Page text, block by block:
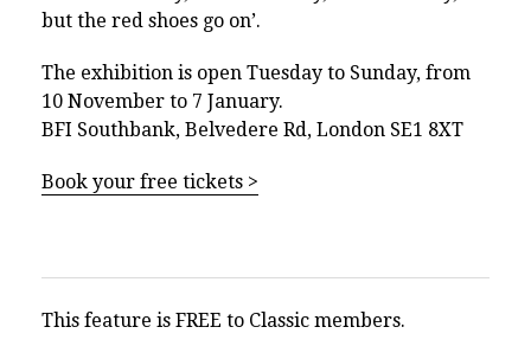
but the red shoes go on’.
The exhibition is open Tuesday to Sunday, from
10 November to 7 January.
BFI Southbank, Belvedere Rd, London SE1 8XT
Book your free tickets >
This feature is FREE to Classic members.